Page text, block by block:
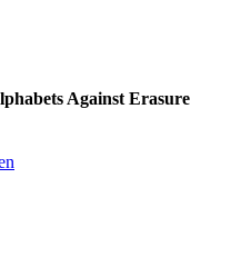
Against Erasure